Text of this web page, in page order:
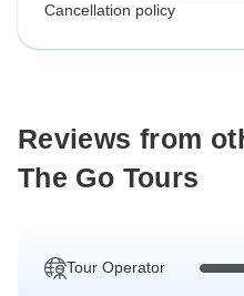
Cancellation policy
Reviews from
The Go Tours
Tour Operator